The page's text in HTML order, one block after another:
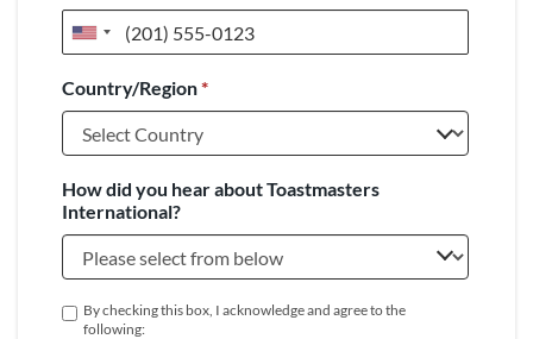
United
+1
Country/Region*
How did you hear about Toastmasters
International?
By checking this box, I acknowledge and agree to the
following: